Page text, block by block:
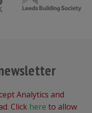
Analytics and
Click here to allow